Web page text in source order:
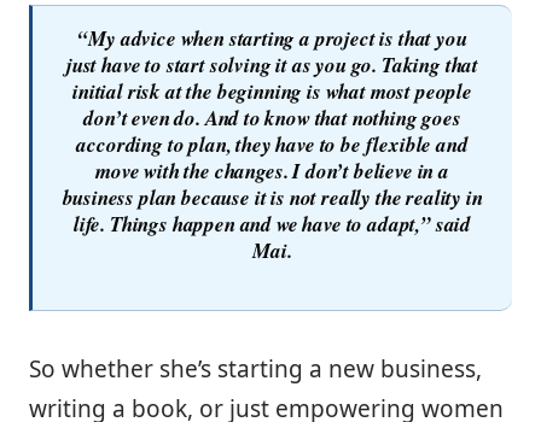
“My advice when starting a project is that you
just have to start solving it as you go. Taking that
initial risk at the beginning is what most people
don’t even do. And to know that nothing goes
according to plan, they have to be flexible and
move with the changes. I don’t believe in a
business plan because it is not really the reality in
life. Things happen and we have to adapt,” said
Mai.
So whether she’s starting a new business,
writing a book, or just empowering women